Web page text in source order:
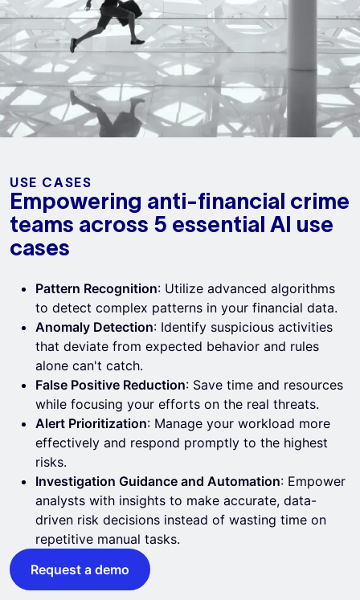
USE CASES
Empowering anti-financial crime
teams across 5 essential AI use
cases
Pattern Recognition: Utilize advanced algorithms
to detect complex patterns in your financial data.
Anomaly Detection: Identify suspicious activities
that deviate from expected behavior and rules
alone can't catch.
False Positive Reduction: Save time and resources
while focusing your efforts on the real threats.
Alert Prioritization: Manage your workload more
effectively and respond promptly to the highest
risks.
Investigation Guidance and Automation: Empower
analysts with insights to make accurate, data-
driven risk decisions instead of wasting time on
repetitive manual tasks.
Request a demo